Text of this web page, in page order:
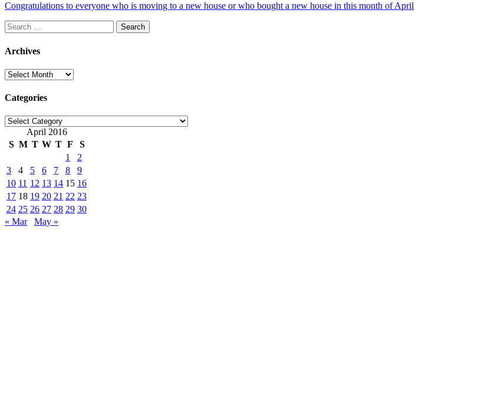
Congratulations to everyone who is moving to a new house or who bought a new house in this month of April
Search
for:
Archives
Archives
Categories
Categories
April 2016
S M T W T F
S
1
2
3
4 5 6 7 8
9
10 11 12 13 14 15 16
17 18 19 20 21 22 23
24 25 26 27 28 29 30
« Mar
May »